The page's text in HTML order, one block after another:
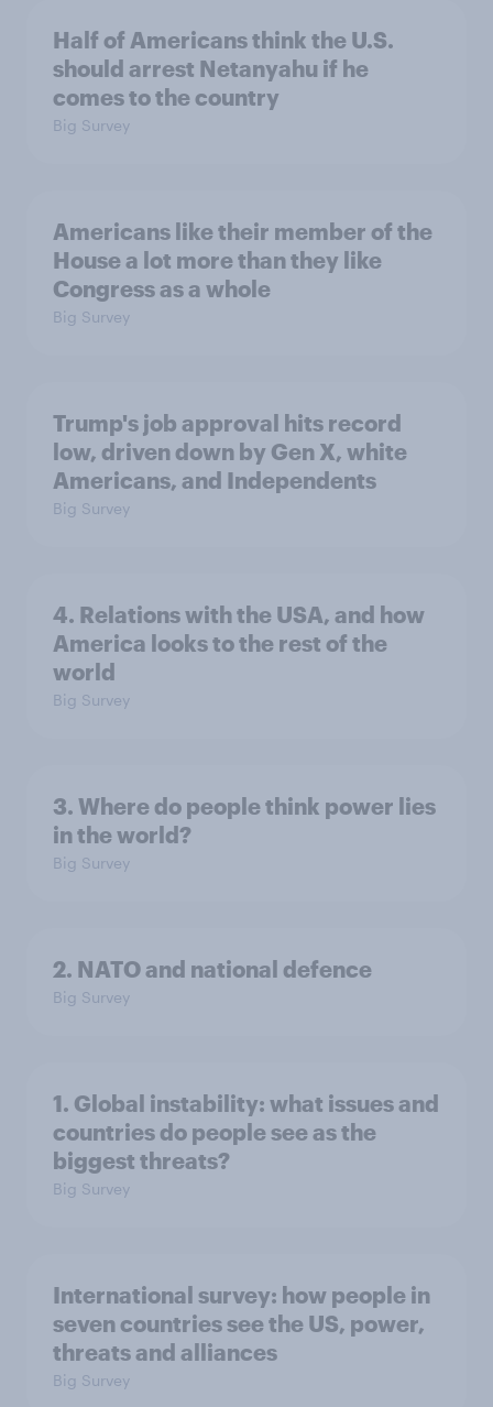
Half of Americans think the U.S.
should arrest Netanyahu if he
comes to the country
Big Survey
Americans like their member of the
House a lot more than they like
Congress as a whole
Big Survey
Trump's job approval hits record
low, driven down by Gen X, white
Americans, and Independents
Big Survey
4. Relations with the USA, and how
America looks to the rest of the
world
Big Survey
3. Where do people think power lies
in the world?
Big Survey
2. NATO and national defence
Big Survey
1. Global instability: what issues and
countries do people see as the
biggest threats?
Big Survey
International survey: how people in
seven countries see the US, power,
threats and alliances
Big Survey